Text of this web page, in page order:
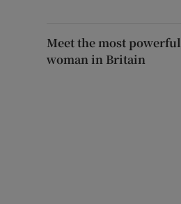
Meet the most powerful
woman in Britain